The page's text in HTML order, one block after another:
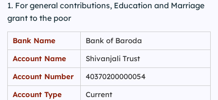
1. For general contributions, Education and Marriage
grant to the poor
Bank Name
Bank of Baroda
Account Name
Shivanjali Trust
Account Number
40370200000054
Account Type
Current